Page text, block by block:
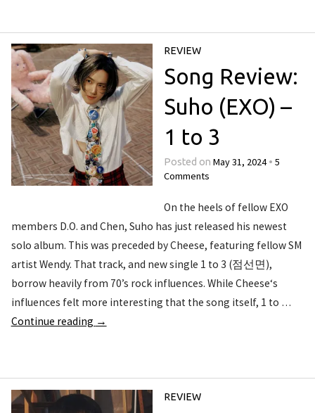
REVIEW
Song Review:
Suho (EXO) –
1 to 3
Posted on May 31, 2024 • 5
Comments
On the heels of fellow EXO
members D.O. and Chen, Suho has just released his newest
solo album. This was preceded by Cheese, featuring fellow SM
artist Wendy. That track, and new single 1 to 3 (점선면),
borrow heavily from 70’s rock influences. While Cheese‘s
influences felt more interesting that the song itself, 1 to …
Continue reading →
REVIEW